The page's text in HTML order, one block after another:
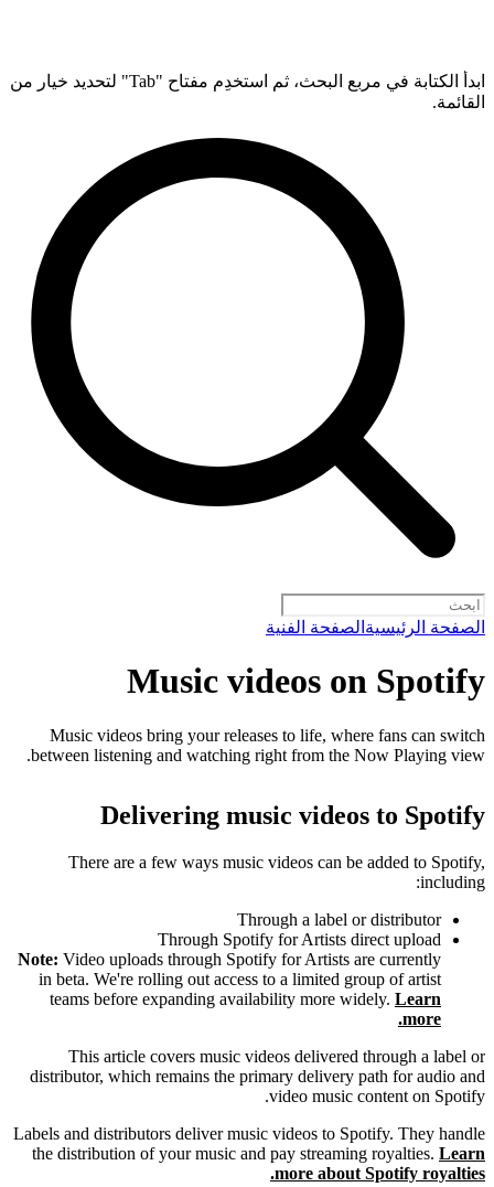
ابدأ الكتابة في مربع البحث، ثم استخدِم مفتاح "Tab" لتحديد خيار من
القائمة.
الصفحة الرئيسية الصفحة الفنية
Music videos on Spotify
Music videos bring your releases to life, where fans can switch
between listening and watching right from the Now Playing view.
Delivering music videos to Spotify
There are a few ways music videos can be added to Spotify,
including:
Through a label or distributor
Through Spotify for Artists direct upload
Note: Video uploads through Spotify for Artists are currently
in beta. We're rolling out access to a limited group of artist
teams before expanding availability more widely. Learn
more.
This article covers music videos delivered through a label or
distributor, which remains the primary delivery path for audio and
video music content on Spotify.
Labels and distributors deliver music videos to Spotify. They handle
the distribution of your music and pay streaming royalties. Learn
more about Spotify royalties.